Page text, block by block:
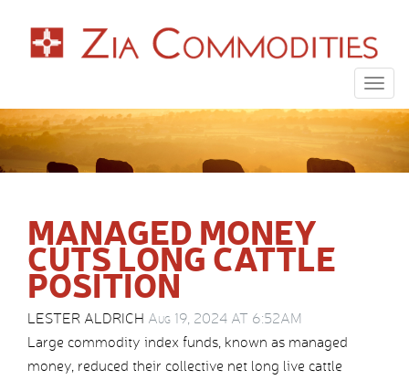
MANAGED MONEY
CUTS LONG CATTLE
POSITION
LESTER ALDRICH Aug 19, 2024 AT 6:52AM
Large commodity index funds, known as managed
money, reduced their collective net long live cattle